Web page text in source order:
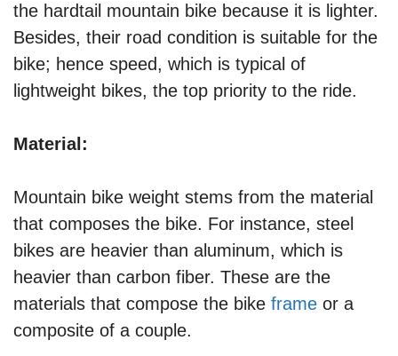
the hardtail mountain bike because it is lighter.
Besides, their road condition is suitable for the
bike; hence speed, which is typical of
lightweight bikes, the top priority to the ride.
Material:
Mountain bike weight stems from the material
that composes the bike. For instance, steel
bikes are heavier than aluminum, which is
heavier than carbon fiber. These are the
materials that compose the bike frame or a
composite of a couple.